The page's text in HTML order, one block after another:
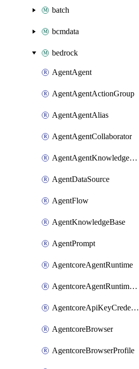
batch
bcmdata
bedrock
AgentAgent
AgentAgentActionGroup
AgentAgentAlias
AgentAgentCollaborator
AgentAgentKnowledgeBaseAssociation
AgentDataSource
AgentFlow
AgentKnowledgeBase
AgentPrompt
AgentcoreAgentRuntime
AgentcoreAgentRuntimeEndpoint
AgentcoreApiKeyCredentialProvider
AgentcoreBrowser
AgentcoreBrowserProfile